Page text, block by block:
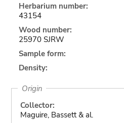
Herbarium number:
43154
Wood number:
25970 SJRW
Sample form:
Density:
Origin
Collector:
Maguire, Bassett & al.